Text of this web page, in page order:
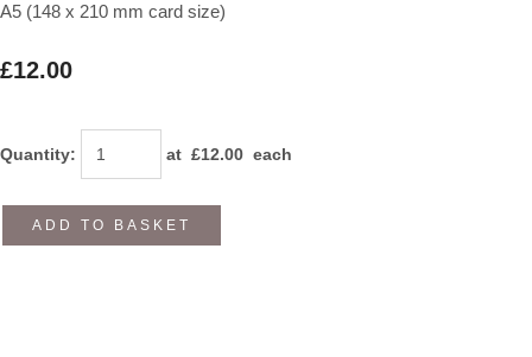
A5 (148 x 210 mm card size)
£12.00
Quantity: at £12.00 each
ADD TO BASKET